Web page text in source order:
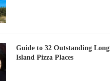
Guide to 32 Outstanding Long
Island Pizza Places